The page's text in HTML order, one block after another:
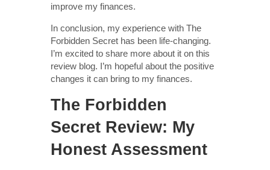
improve my finances.
In conclusion, my experience with The
Forbidden Secret has been life-changing.
I’m excited to share more about it on this
review blog. I’m hopeful about the positive
changes it can bring to my finances.
The Forbidden
Secret Review: My
Honest Assessment